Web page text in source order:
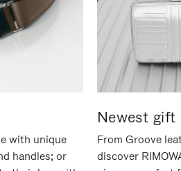
with unique
handles; or
Newest gift
From Groove
discover